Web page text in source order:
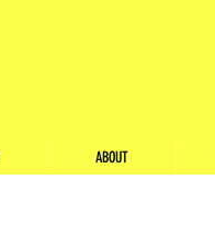
ABOUT